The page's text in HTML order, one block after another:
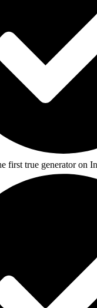
first true generator on